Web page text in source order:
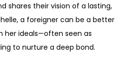
shares their vision of a lasting,
a foreigner can be a better
her ideals—often seen as
to nurture a deep bond.